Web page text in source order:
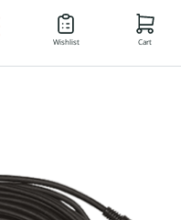
EN
Wishlist Cart